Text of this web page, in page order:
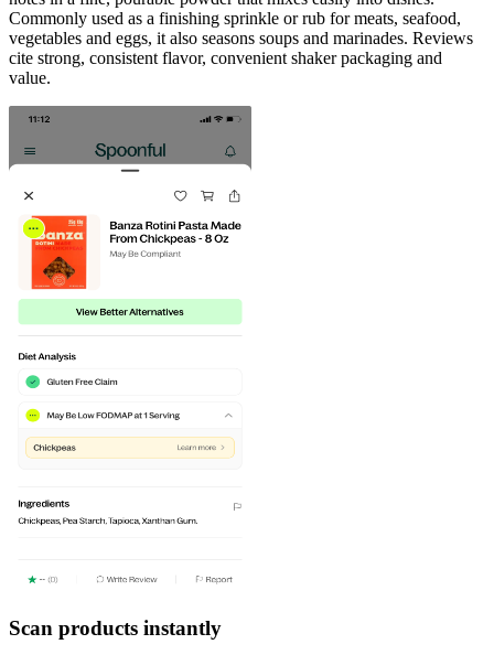
Commonly used as a finishing sprinkle or rub for meats, seafood,
vegetables and eggs, it also seasons soups and marinades. Reviews
cite strong, consistent flavor, convenient shaker packaging and
value.
Scan products instantly